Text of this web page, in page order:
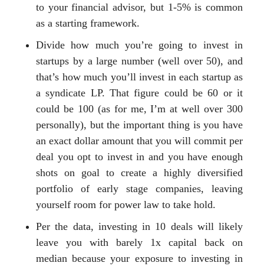
to your financial advisor, but 1-5% is common
as a starting framework.
Divide how much you’re going to invest in
startups by a large number (well over 50), and
that’s how much you’ll invest in each startup as
a syndicate LP. That figure could be 60 or it
could be 100 (as for me, I’m at well over 300
personally), but the important thing is you have
an exact dollar amount that you will commit per
deal you opt to invest in and you have enough
shots on goal to create a highly diversified
portfolio of early stage companies, leaving
yourself room for power law to take hold.
Per the data, investing in 10 deals will likely
leave you with barely 1x capital back on
median because your exposure to investing in